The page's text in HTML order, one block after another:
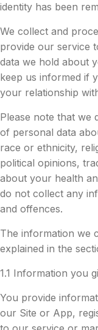
identity has been
We collect and
provide our service
data we hold about
keep us informed if
your relationship
Please note that we
of personal data
race or ethnicity,
political opinions,
about your health
do not collect any
and offences.
The information we
explained in the
1.1 Information you
You provide
our Site or App,